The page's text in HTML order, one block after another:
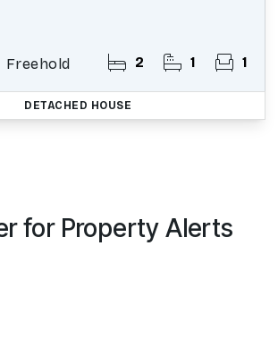
Freehold 2 1 1
DETACHED HOUSE
for Property Alerts